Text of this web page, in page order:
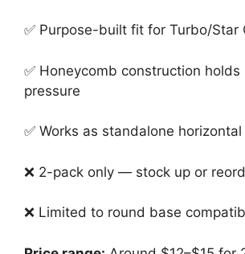
✅ Purpose-built fit for Turbo/Star
✅ Honeycomb construction
pressure
✅ Works as standalone
❌ 2-pack only — stock up or
❌ Limited to round base